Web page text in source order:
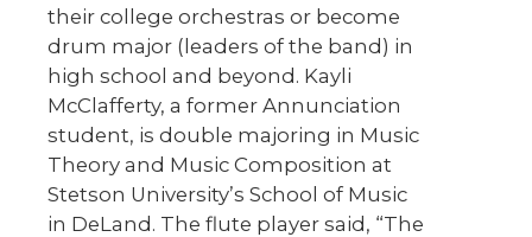
their college orchestras or become
drum major (leaders of the band) in
high school and beyond. Kayli
McClafferty, a former Annunciation
student, is double majoring in Music
Theory and Music Composition at
Stetson University’s School of Music
in DeLand. The flute player said, “The